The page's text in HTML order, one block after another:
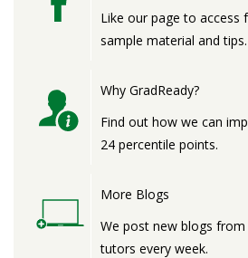
Like our page to access
sample material and tips.
Why GradReady?
Find out how we can
24 percentile points.
More Blogs
We post new blogs
tutors every week.